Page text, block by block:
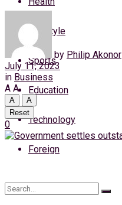
Friday, 7 August, 2026
Login
Lifestyle
Sports
Education
Technology
Foreign
by Philip Akonor
July 11, 2023
in Business
A A
A
A
Reset
0